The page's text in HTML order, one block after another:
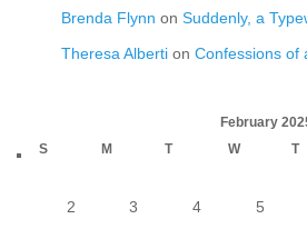
Brenda Flynn on Suddenly, a
Theresa Alberti on Confessions of
February
S
M T W T
2
3 4 5